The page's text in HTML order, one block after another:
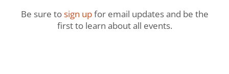
Be sure tosign upfor email updates and be the
first to learn about all events.